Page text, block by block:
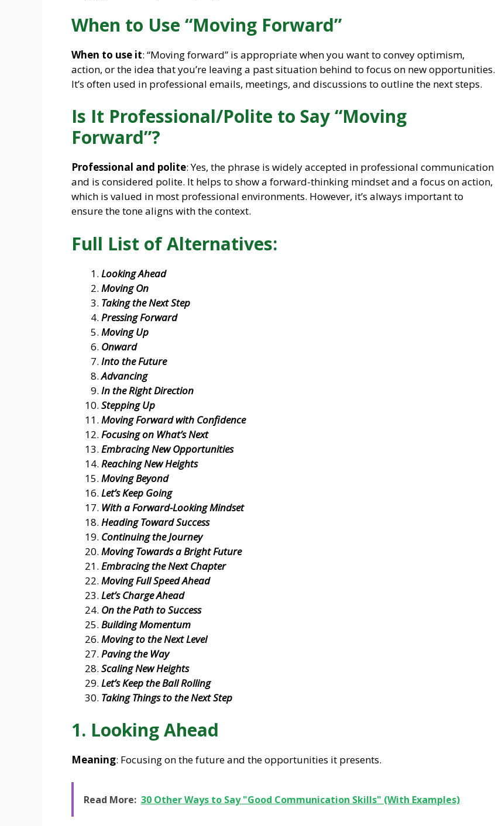
When to Use “Moving Forward”
When to use it: “Moving forward” is appropriate when you want to convey optimism,
action, or the idea that you’re leaving a past situation behind to focus on new opportunities.
It’s often used in professional emails, meetings, and discussions to outline the next steps.
Is It Professional/Polite to Say “Moving
Forward”?
Professional and polite: Yes, the phrase is widely accepted in professional communication
and is considered polite. It helps to show a forward-thinking mindset and a focus on action,
which is valued in most professional environments. However, it’s always important to
ensure the tone aligns with the context.
Full List of Alternatives:
Looking Ahead
Moving On
Taking the Next Step
Pressing Forward
Moving Up
Onward
Into the Future
Advancing
In the Right Direction
Stepping Up
Moving Forward with Confidence
Focusing on What’s Next
Embracing New Opportunities
Reaching New Heights
Moving Beyond
Let’s Keep Going
With a Forward-Looking Mindset
Heading Toward Success
Continuing the Journey
Moving Towards a Bright Future
Embracing the Next Chapter
Moving Full Speed Ahead
Let’s Charge Ahead
On the Path to Success
Building Momentum
Moving to the Next Level
Paving the Way
Scaling New Heights
Let’s Keep the Ball Rolling
Taking Things to the Next Step
1. Looking Ahead
Meaning: Focusing on the future and the opportunities it presents.
Read More: 30 Other Ways to Say "Good Communication Skills" (With Examples)